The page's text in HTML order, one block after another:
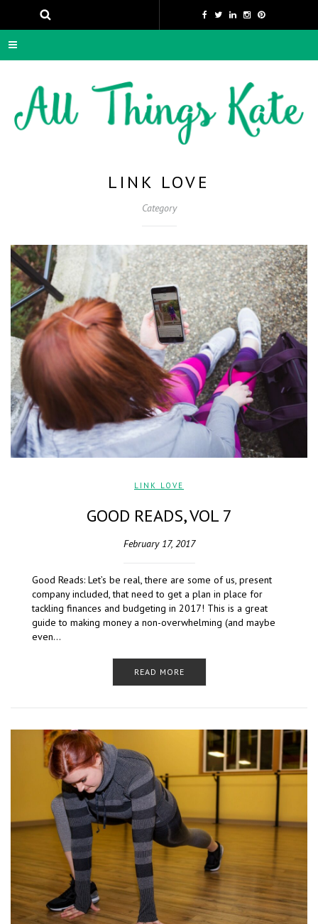
LINK LOVE
Category
LINK LOVE
GOOD READS, VOL 7
February 17, 2017
Good Reads: Let’s be real, there are some of us, present
company included, that need to get a plan in place for
tackling finances and budgeting in 2017! This is a great
guide to making money a non-overwhelming (and maybe
even…
READ MORE